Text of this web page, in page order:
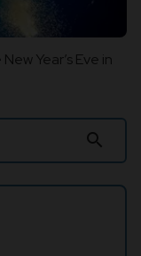
Year’s Eve in
search